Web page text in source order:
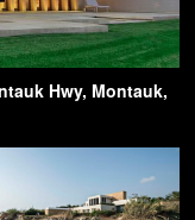
Hwy, Montauk,